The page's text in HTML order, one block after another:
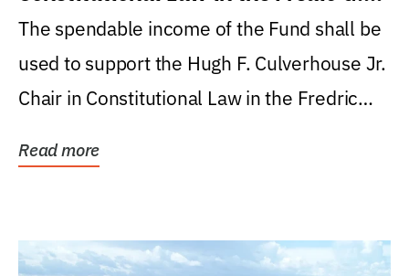
Levin College of Law
The spendable income of the Fund shall be
used to support the Hugh F. Culverhouse Jr.
Chair in Constitutional Law in the Fredric
Read more